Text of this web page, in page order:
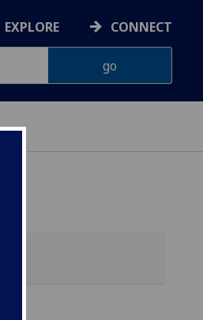
EXPLORE CONNECT